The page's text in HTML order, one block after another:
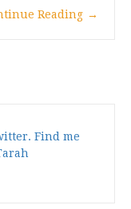
Reading →
Find me